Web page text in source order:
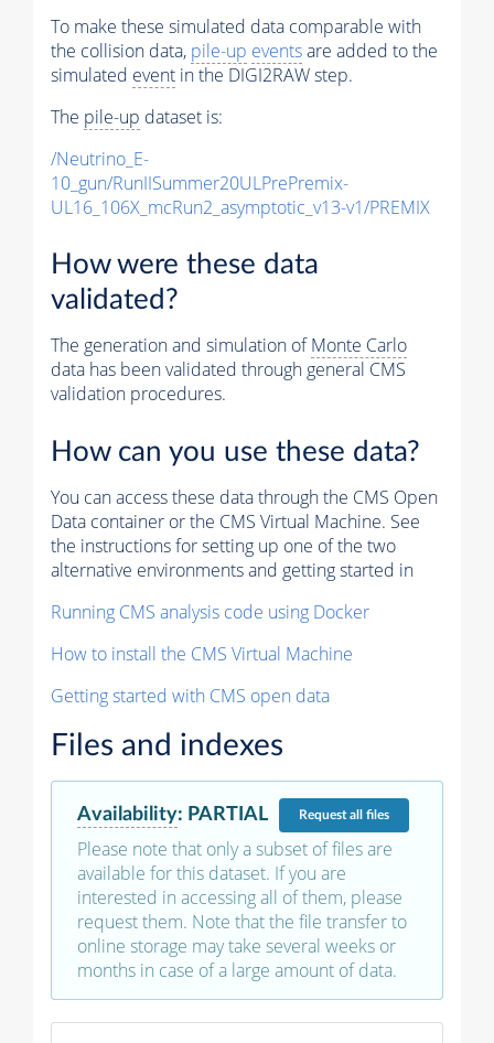
To make these simulated data comparable with
the collision data, pile-up eventsare added to the
simulated event in the DIGI2RAW step.
The pile-up dataset is:
/Neutrino_E-
10_gun/RunIISummer20ULPrePremix-
UL16_106X_mcRun2_asymptotic_v13-v1/PREMIX
How were these data
validated?
The generation and simulation ofMonte Carlo
data has been validated through general CMS
validation procedures.
How can you use these data?
You can access these data through the CMS Open
Data container or the CMS Virtual Machine. See
the instructions for setting up one of the two
alternative environments and getting started in
Running CMS analysis code using Docker
How to install the CMS Virtual Machine
Getting started with CMS open data
Files and indexes
Availability: PARTIAL Requestall files
Please note that only a subset of files are
available for this dataset. If you are
interested in accessing all of them, please
request them. Note that the file transfer to
online storage may take several weeks or
months in case of a large amount of data.